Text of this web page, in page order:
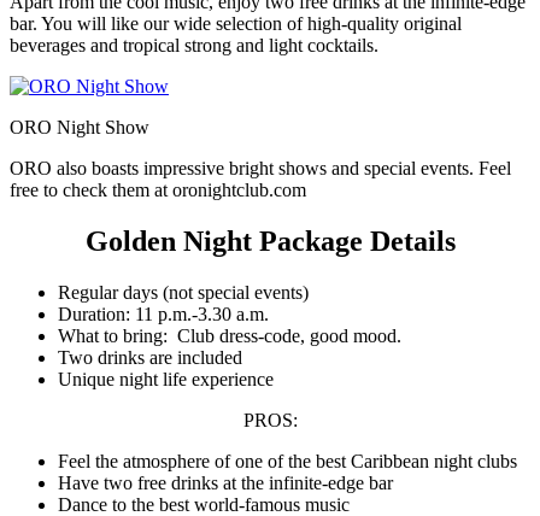
bar. You will like our wide selection of high-quality original
beverages and tropical strong and light cocktails.
ORO Night Show
ORO also boasts impressive bright shows and special events. Feel
free to check them at oronightclub.com
Golden Night Package Details
Regular days (not special events)
Duration: 11 p.m.-3.30 a.m.
What to bring: Club dress-code, good mood.
Two drinks are included
Unique night life experience
PROS:
Feel the atmosphere of one of the best Caribbean night clubs
Have two free drinks at the infinite-edge bar
Dance to the best world-famous music